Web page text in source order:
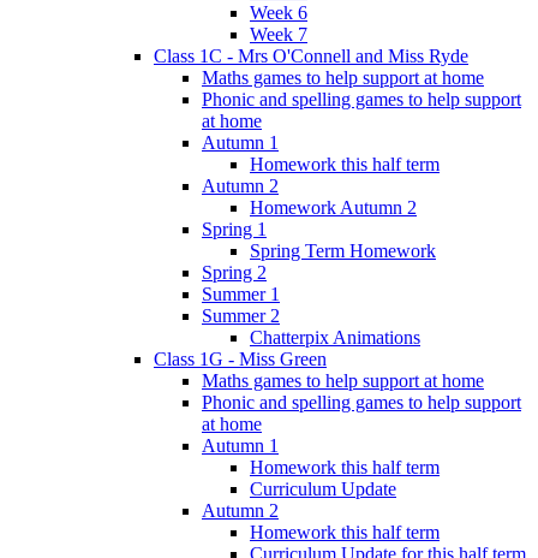
Week 6
Week 7
Class 1C - Mrs O'Connell and Miss Ryde
Maths games to help support at home
Phonic and spelling games to help support
at home
Autumn 1
Homework this half term
Autumn 2
Homework Autumn 2
Spring 1
Spring Term Homework
Spring 2
Summer 1
Summer 2
Chatterpix Animations
Class 1G - Miss Green
Maths games to help support at home
Phonic and spelling games to help support
at home
Autumn 1
Homework this half term
Curriculum Update
Autumn 2
Homework this half term
Curriculum Update for this half term